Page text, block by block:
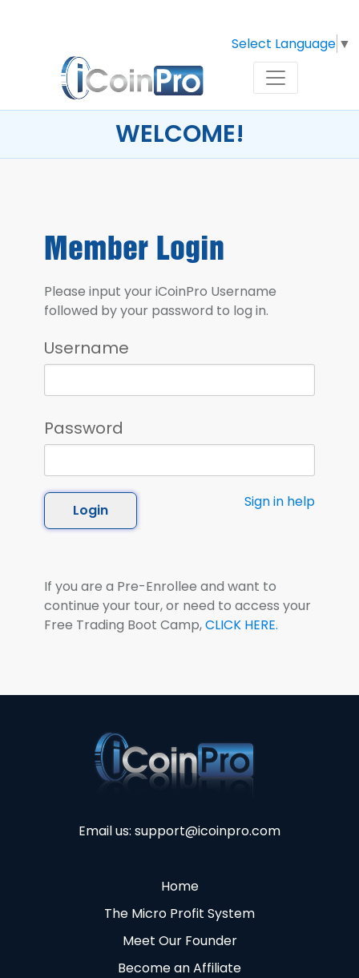
Select Language ▼
WELCOME!
Member Login
Please input your iCoinPro Username
followed by your password to log in.
Username
Password
Login Sign in help
If you are a Pre-Enrollee and want to
continue your tour, or need to access your
Free Trading Boot Camp,CLICK HERE.
Email us: support@icoinpro.com
Home
The Micro Profit System
Meet Our Founder
Become an Affiliate